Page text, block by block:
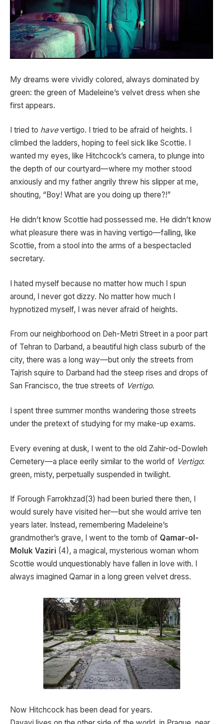
My dreams were vividly colored, always dominated by
green: the green of Madeleine’s velvet dress when she
first appears.
I tried to havevertigo. I tried to be afraid of heights. I
climbed the ladders, hoping to feel sick like Scottie. I
wanted my eyes, like Hitchcock’s camera, to plunge into
the depth of our courtyard—where my mother stood
anxiously and my father angrily threw his slipper at me,
shouting, “Boy! What are you doing up there?!”
He didn’t know Scottie had possessed me. He didn’t know
what pleasure there was in having vertigo—falling, like
Scottie, from a stool into the arms of a bespectacled
secretary.
I hated myself because no matter how much I spun
around, I never got dizzy. No matter how much I
hypnotized myself, I was never afraid of heights.
From our neighborhood on Deh-Metri Street in a poor part
of Tehran to Darband, a beautiful high class suburb of the
city, there was a long way—but only the streets from
Tajrish squire to Darband had the steep rises and drops of
San Francisco, the true streets of Vertigo.
I spent three summer months wandering those streets
under the pretext of studying for my make-up exams.
Every evening at dusk, I went to the old Zahir-od-Dowleh
Cemetery—a place eerily similar to the world of Vertigo:
green, misty, perpetually suspended in twilight.
If Forough Farrokhzad(3) had been buried there then, I
would surely have visited her—but she would arrive ten
years later. Instead, remembering Madeleine’s
grandmother’s grave, I went to the tomb of Qamar-ol-
Moluk Vaziri (4), a magical, mysterious woman whom
Scottie would unquestionably have fallen in love with. I
always imagined Qamar in a long green velvet dress.
Now Hitchcock has been dead for years.